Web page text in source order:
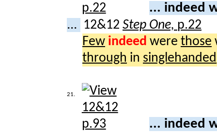
... indeed
... 12&12 Step One, p.22
Few indeed were those
through in singlehanded
21.
... indeed